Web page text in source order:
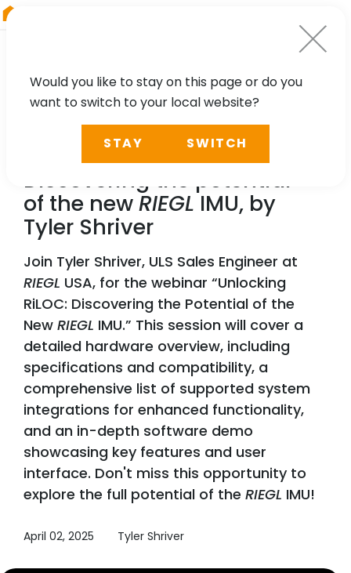
WEBINAR
Unlocking RiLOC:
Discovering the potential
of the newRIEGL IMU, by
Tyler Shriver
Join Tyler Shriver, ULS Sales Engineer at
RIEGL USA, for the webinar “Unlocking
RiLOC: Discovering the Potential of the
New RIEGL IMU.” This session will cover a
detailed hardware overview, including
specifications and compatibility, a
comprehensive list of supported system
integrations for enhanced functionality,
and an in-depth software demo
showcasing key features and user
interface. Don't miss this opportunity to
explore the full potential of the RIEGL IMU!
April 02, 2025 Tyler Shriver
Would you like to stay on this page or do you
want to switch to your local website?
STAY SWITCH